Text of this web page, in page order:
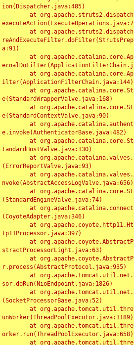
ion(Dispatcher.java:485)
a:91)
ilter(ApplicationFilterChain.java:144)
e(StandardWrapperValve.java:168)
e(StandardContextValve.java:90)
e.invoke(AuthenticatorBase.java:482)
tandardHostValve.java:130)
(ErrorReportValve.java:93)
nvoke(AbstractAccessLogValve.java:656)
(StandardEngineValve.java:74)
(CoyoteAdapter.java:346)
tp11Processor.java:397)
stractProcessorLight.java:63)
r.process(AbstractProtocol.java:935)
sor.doRun(NioEndpoint.java:1826)
(SocketProcessorBase.java:52)
unWorker(ThreadPoolExecutor.java:1189)
orker.run(ThreadPoolExecutor.java:658)